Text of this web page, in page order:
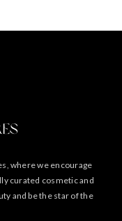
where we encourage
curated cosmetic and
and be the star of the